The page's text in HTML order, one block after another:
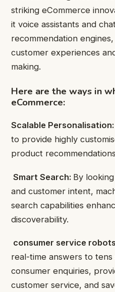
striking eCommerce
it voice assistants and
recommendation
customer experiences
making.
Here are the ways in
eCommerce:
Scalable Personalisation:
to provide highly
product
Smart Search: By
and customer intent,
search capabilities
discoverability.
consumer service
real-time answers to
consumer enquiries,
customer service, and